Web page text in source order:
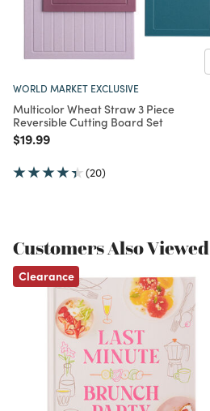
WORLD MARKET EXCLUSIVE
Multicolor Wheat Straw 3 Piece
Reversible Cutting Board Set
Price reduced from
$19.99to
(20)
Customers Also Viewed
Clearance